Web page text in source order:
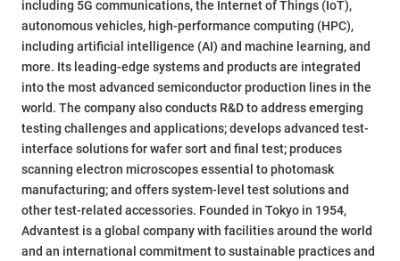
including 5G communications, the Internet of Things (IoT),
autonomous vehicles, high-performance computing (HPC),
including artificial intelligence (AI) and machine learning, and
more. Its leading-edge systems and products are integrated
into the most advanced semiconductor production lines in the
world. The company also conducts R&D to address emerging
testing challenges and applications; develops advanced test-
interface solutions for wafer sort and final test; produces
scanning electron microscopes essential to photomask
manufacturing; and offers system-level test solutions and
other test-related accessories. Founded in Tokyo in 1954,
Advantest is a global company with facilities around the world
and an international commitment to sustainable practices and